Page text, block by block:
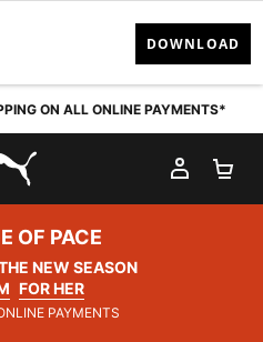
ON ALL ONLINE PAYMENTS*
MY
OF PACE
NEW SEASON
FOR HER
PAYMENTS